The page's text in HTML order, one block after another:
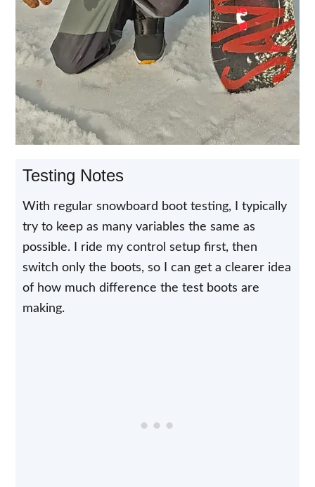
Testing Notes
With regular snowboard boot testing, I typically
try to keep as many variables the same as
possible. I ride my control setup first, then
switch only the boots, so I can get a clearer idea
of how much difference the test boots are
making.